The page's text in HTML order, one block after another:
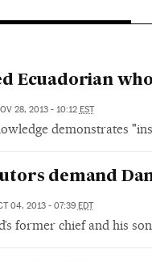
Ecuadorian
28, 2013 - 10:12 EST
demonstrates
demand
04, 2013 - 07:39 EDT
former chief and his